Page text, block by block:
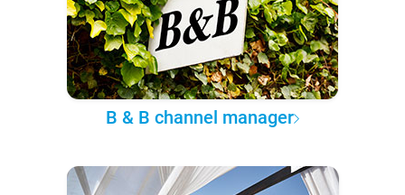
B & B channel manager